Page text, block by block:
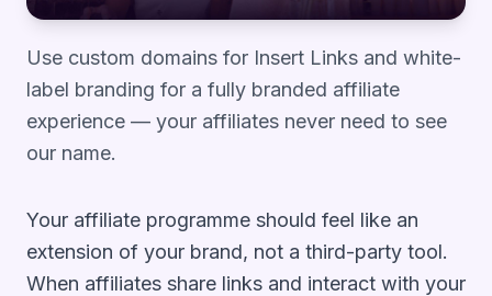
Use custom domains for Insert Links and white-
label branding for a fully branded affiliate
experience — your affiliates never need to see
our name.
Your affiliate programme should feel like an
extension of your brand, not a third-party tool.
When affiliates share links and interact with your